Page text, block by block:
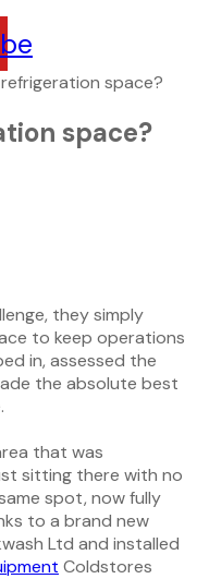
space?
space?
they simply
to keep operations
in, assessed the
the absolute best
that was
sitting there with no
spot, now fully
to a brand new
Ltd and installed
Coldstores